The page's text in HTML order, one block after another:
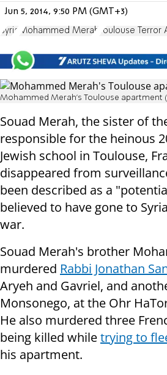
Jun 5, 2014, 9:50 PM (GMT+3)
Syria Mohammed Merah Toulouse Terror
Mohammed Merah's Toulouse apartment
Souad Merah, the sister of
responsible for the heinous
Jewish school in Toulouse,
disappeared from
been described as a
believed to have gone to
war.
Souad Merah's brother
murdered Rabbi Jonathan
Aryeh and Gavriel, and
Monsonego, at the Ohr
He also murdered three
being killed whiletrying to
his apartment.